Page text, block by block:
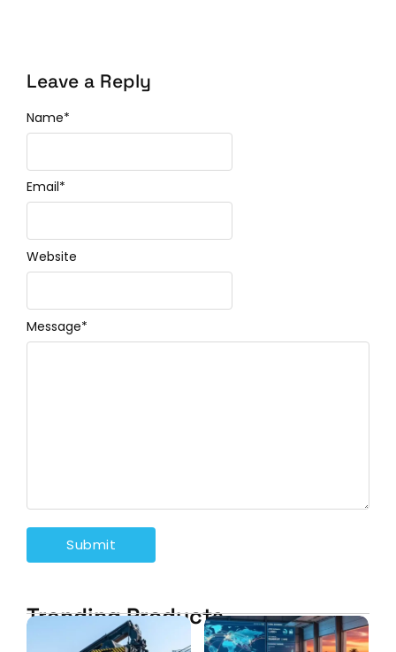
Leave a Reply
Message*
Name*
Email*
Website
Trending Products